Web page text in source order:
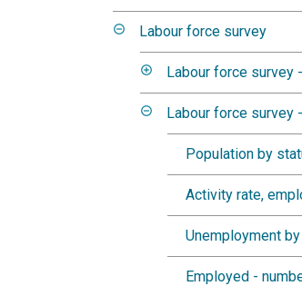
Labour force survey
Labour force survey
Labour force survey
Population by
Activity rate,
Unemployment
Employed -